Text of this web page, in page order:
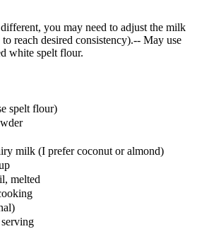
you may need to adjust the milk
reach desired consistency).-- May use
white spelt flour.
spelt flour)
milk (I prefer coconut or almond)
melted